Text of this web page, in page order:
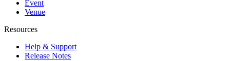
Event
Venue
Resources
Help & Support
Release Notes